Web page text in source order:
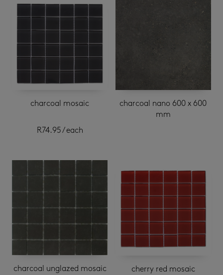
charcoal mosaic
R74.95/ each
charcoal nano 600 x 600
mm
charcoal unglazed mosaic cherry red mosaic